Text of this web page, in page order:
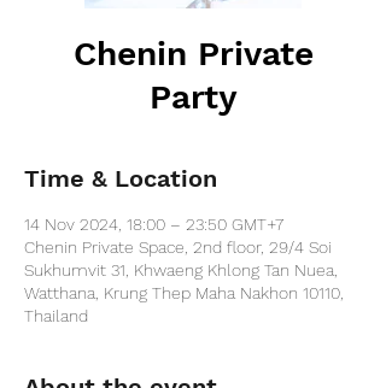
Chenin Private
Party
Time & Location
14 Nov 2024, 18:00 – 23:50 GMT+7
Chenin Private Space, 2nd floor, 29/4 Soi
Sukhumvit 31, Khwaeng Khlong Tan Nuea,
Watthana, Krung Thep Maha Nakhon 10110,
Thailand